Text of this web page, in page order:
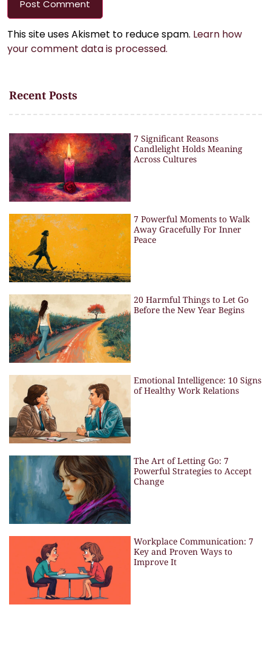
This site uses Akismet to reduce spam. Learn how
your comment data is processed.
Recent Posts
7 Significant Reasons
Candlelight Holds Meaning
Across Cultures
7 Powerful Moments to Walk
Away Gracefully For Inner
Peace
20 Harmful Things to Let Go
Before the New Year Begins
Emotional Intelligence: 10 Signs
of Healthy Work Relations
The Art of Letting Go: 7
Powerful Strategies to Accept
Change
Workplace Communication: 7
Key and Proven Ways to
Improve It